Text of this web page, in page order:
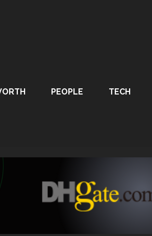
PEOPLE TECH